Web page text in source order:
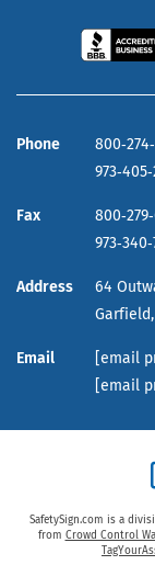
Phone
Fax
Address
64
Garfield,
Email
[email
[email
SafetySign.com is a
from Crowd Control